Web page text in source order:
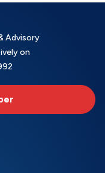
Advisory
on